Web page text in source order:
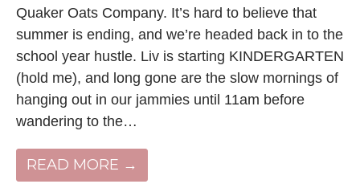
Quaker Oats Company. It’s hard to believe that
summer is ending, and we’re headed back in to the
school year hustle. Liv is starting KINDERGARTEN
(hold me), and long gone are the slow mornings of
hanging out in our jammies until 11am before
wandering to the…
READ MORE →